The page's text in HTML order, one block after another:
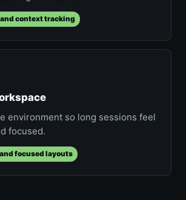
context tracking
environment so long sessions feel
focused.
focused layouts